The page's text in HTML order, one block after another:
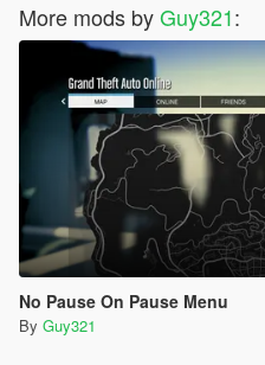
More mods byGuy321:
No Pause On Pause Menu
By Guy321